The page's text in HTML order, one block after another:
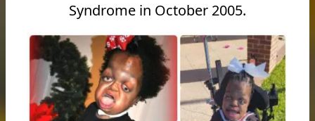
Syndrome in October 2005.